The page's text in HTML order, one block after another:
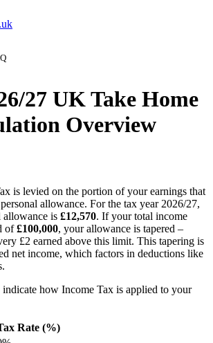
27 UK Take Home
Overview
is levied on the portion of your earnings that
allowance. For the tax year 2026/27,
allowance is £12,570. If your total income
of £100,000, your allowance is tapered –
£2 earned above this limit. This tapering is
net income, which factors in deductions like
how Income Tax is applied to your
Rate (%)